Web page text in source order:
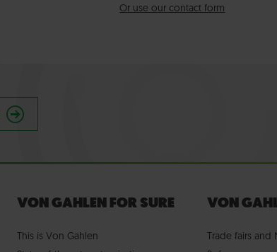
Or use our contact form
VON GAHLEN FOR SURE
This is Von Gahlen
VON
Trade fairs and